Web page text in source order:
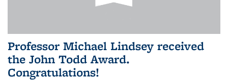
Professor Michael Lindsey received
the John Todd Award.
Congratulations!